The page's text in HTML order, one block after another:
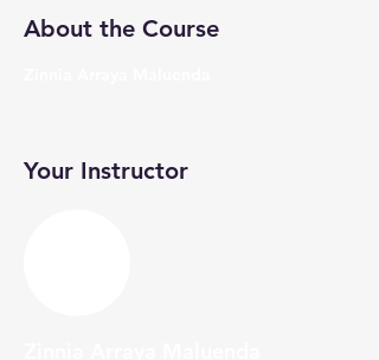
About the Course
Your Instructor